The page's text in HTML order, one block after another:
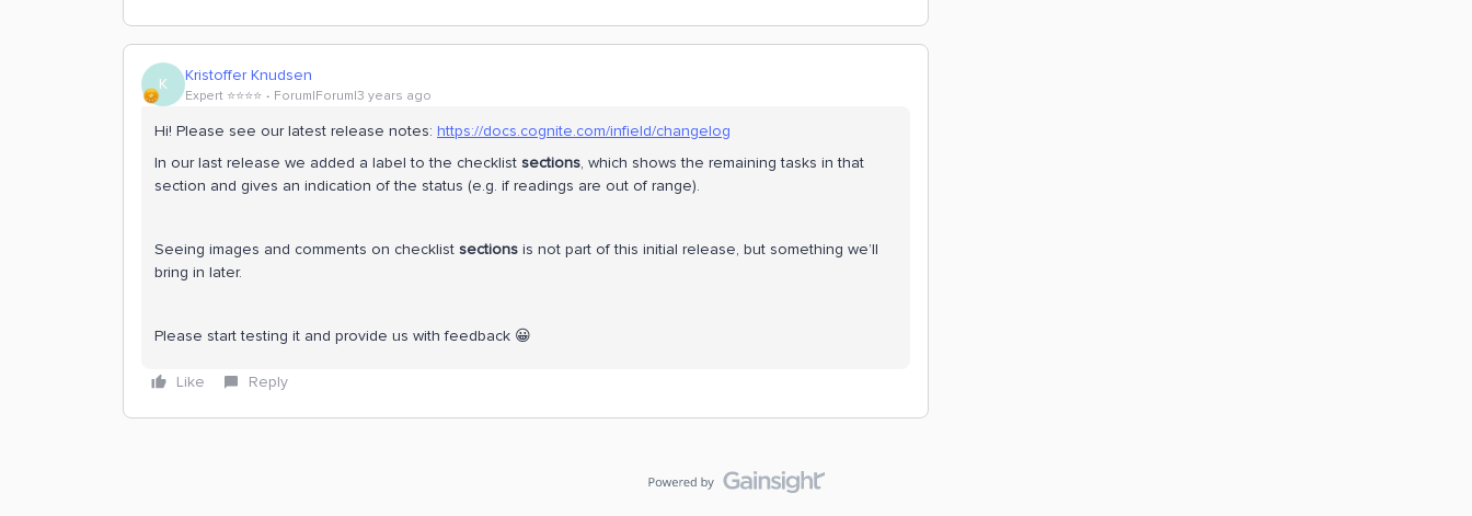
K Kristoffer Knudsen
Expert ⭐️⭐️⭐️⭐️ Forum|Forum|3 years ago
Hi! Please see our latest release notes: https://docs.cognite.com/infield/changelog
In our last release we added a label to the checklist sections, which shows the remaining tasks in that
section and gives an indication of the status (e.g. if readings are out of range).
Seeing images and comments on checklist sections is not part of this initial release, but something we’ll
bring in later.
Please start testing it and provide us with feedback 😀
Like Reply